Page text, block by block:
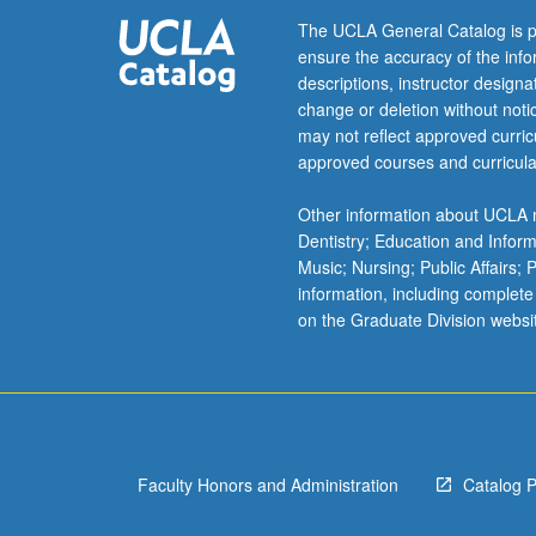
New
World.
Emphasis
on
utilization
of
concepts
and
methods
in
understanding
maintenance
The UCLA General Catalog is
ensure the accuracy of the
descriptions, instructor
change or deletion without
may not reflect approved
approved courses and
Other information about
Dentistry; Education and
Music; Nursing; Public Affairs;
information, including
on the Graduate Division
Faculty Honors and Administration Catalog